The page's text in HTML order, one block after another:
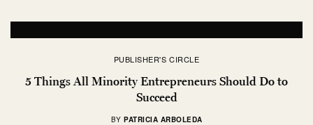
PUBLISHER'S CIRCLE
5 Things All Minority Entrepreneurs Should Do to
Succeed
BY PATRICIA ARBOLEDA